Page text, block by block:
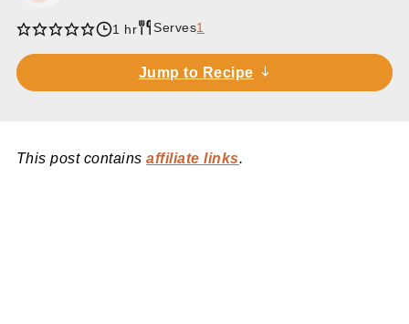
1 hour
hr Serves1
Jump to Recipe
This post containsaffiliate links.